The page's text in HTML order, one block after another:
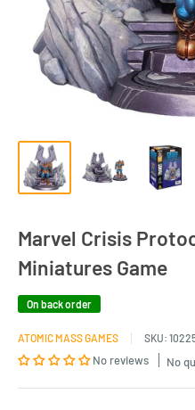
Marvel Crisis
Miniatures Game
On back order
ATOMIC MASS GAMES SKU:
No reviews No